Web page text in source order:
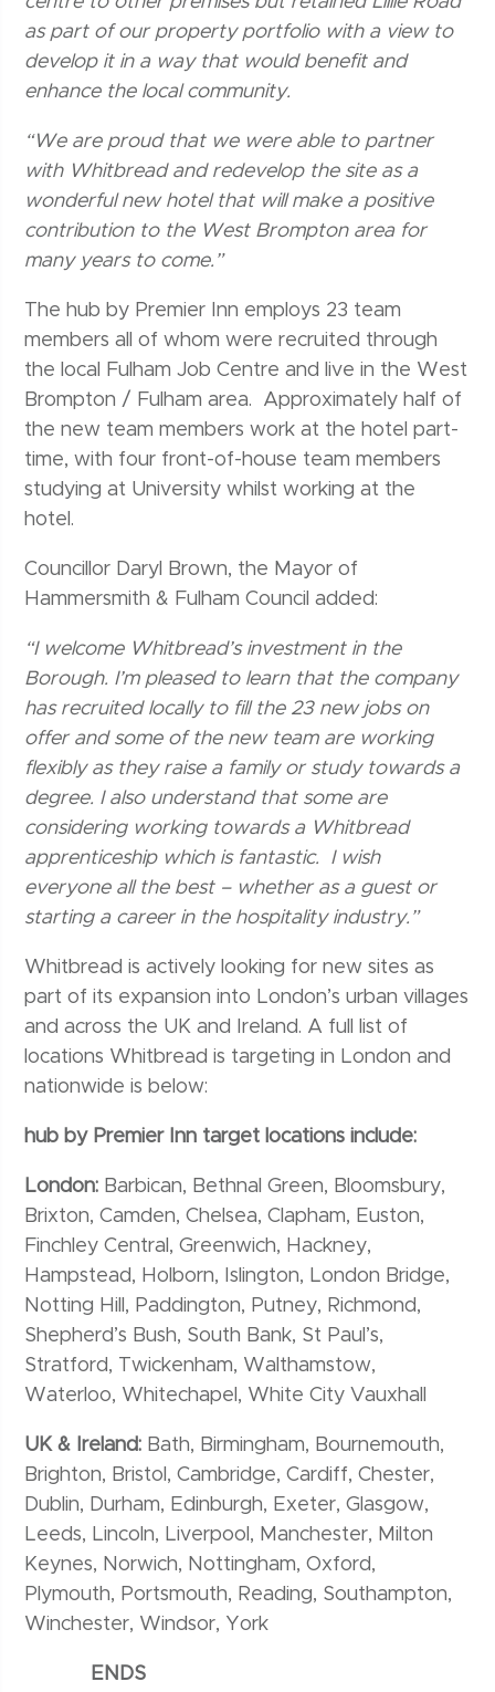
as part of our property portfolio with a view to
develop it in a way that would benefit and
enhance the local community.
“We are proud that we were able to partner
with Whitbread and redevelop the site as a
wonderful new hotel that will make a positive
contribution to the West Brompton area for
many years to come.”
The hub by Premier Inn employs 23 team
members all of whom were recruited through
the local Fulham Job Centre and live in the West
Brompton / Fulham area. Approximately half of
the new team members work at the hotel part-
time, with four front-of-house team members
studying at University whilst working at the
hotel.
Councillor Daryl Brown, the Mayor of
Hammersmith & Fulham Council added:
“I welcome Whitbread’s investment in the
Borough. I’m pleased to learn that the company
has recruited locally to fill the 23 new jobs on
offer and some of the new team are working
flexibly as they raise a family or study towards a
degree. I also understand that some are
considering working towards a Whitbread
apprenticeship which is fantastic. I wish
everyone all the best – whether as a guest or
starting a career in the hospitality industry.”
Whitbread is actively looking for new sites as
part of its expansion into London’s urban villages
and across the UK and Ireland. A full list of
locations Whitbread is targeting in London and
nationwide is below:
hub by Premier Inn target locations include:
London: Barbican, Bethnal Green, Bloomsbury,
Brixton, Camden, Chelsea, Clapham, Euston,
Finchley Central, Greenwich, Hackney,
Hampstead, Holborn, Islington, London Bridge,
Notting Hill, Paddington, Putney, Richmond,
Shepherd’s Bush, South Bank, St Paul’s,
Stratford, Twickenham, Walthamstow,
Waterloo, Whitechapel, White City Vauxhall
UK & Ireland: Bath, Birmingham, Bournemouth,
Brighton, Bristol, Cambridge, Cardiff, Chester,
Dublin, Durham, Edinburgh, Exeter, Glasgow,
Leeds, Lincoln, Liverpool, Manchester, Milton
Keynes, Norwich, Nottingham, Oxford,
Plymouth, Portsmouth, Reading, Southampton,
Winchester, Windsor, York
ENDS